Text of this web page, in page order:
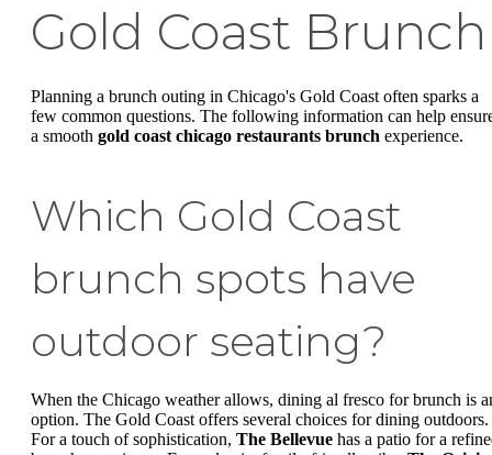
Gold Coast Brunch
Planning a brunch outing in Chicago's Gold Coast often sparks a
few common questions. The following information can help
a smooth gold coast chicago restaurants brunch experience.
Which Gold Coast
brunch spots have
outdoor seating?
When the Chicago weather allows, dining al fresco for brunch is
option. The Gold Coast offers several choices for dining outdoors.
For a touch of sophistication, The Bellevue has a patio for a